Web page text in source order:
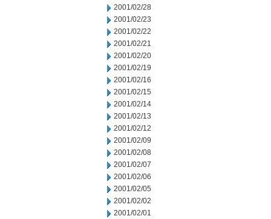
2001/02/28
2001/02/23
2001/02/22
2001/02/21
2001/02/20
2001/02/19
2001/02/16
2001/02/15
2001/02/14
2001/02/13
2001/02/12
2001/02/09
2001/02/08
2001/02/07
2001/02/06
2001/02/05
2001/02/02
2001/02/01